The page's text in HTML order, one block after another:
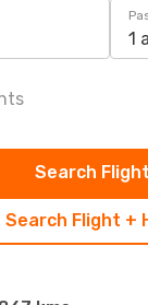
1
Search Flight +
Search